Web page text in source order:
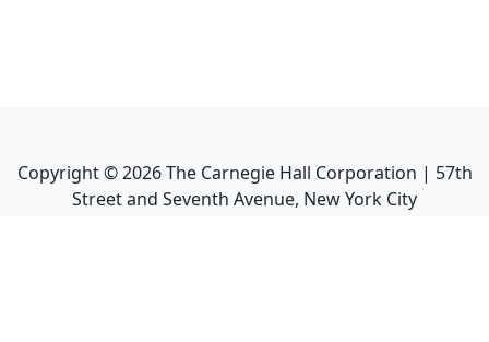
Copyright ©2026The Carnegie Hall Corporation | 57th
Street and Seventh Avenue, New York City